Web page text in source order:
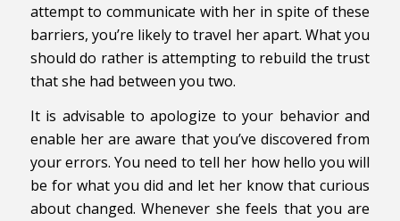
attempt to communicate with her in spite of these
barriers, you’re likely to travel her apart. What you
should do rather is attempting to rebuild the trust
that she had between you two.
It is advisable to apologize to your behavior and
enable her are aware that you’ve discovered from
your errors. You need to tell her how hello you will
be for what you did and let her know that curious
about changed. Whenever she feels that you are